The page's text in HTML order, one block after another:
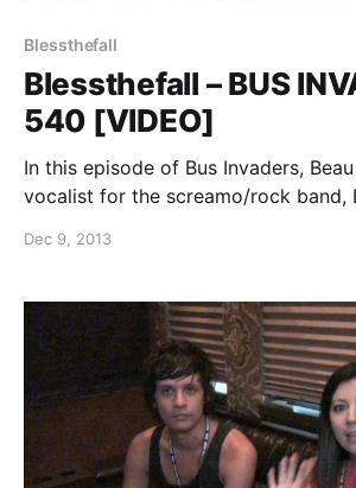
Blessthefall
Blessthefall – BUS
540 [VIDEO]
In this episode of Bus Invaders,
vocalist for the screamo/rock band,
August Burns Red. You can watch
Dec 9, 2013